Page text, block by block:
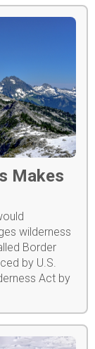
Makes
wilderness
Border
by U.S.
Act by